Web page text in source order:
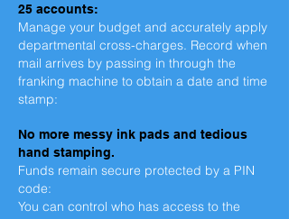
25 accounts:
Manage your budget and accurately apply
departmental cross-charges. Record when
mail arrives by passing in through the
franking machine to obtain a date and time
stamp:
No more messy ink pads and tedious
hand stamping.
Funds remain secure protected by a PIN
code:
You can control who has access to the